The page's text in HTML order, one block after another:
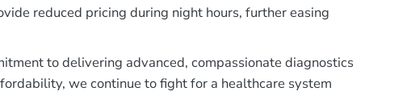
reduced pricing during night hours, further easing
to delivering advanced, compassionate diagnostics
we continue to fight for a healthcare system